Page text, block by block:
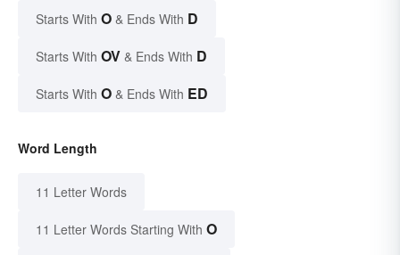
Starts With O & Ends With D
Starts With OV & Ends With D
Starts With O & Ends With ED
Word Length
11 Letter Words
11 Letter Words Starting With O